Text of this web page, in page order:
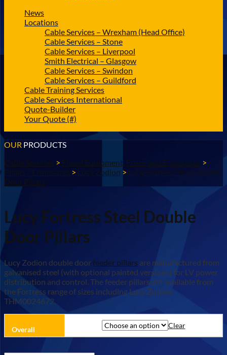
News
Locations
Cable Services – Wrexham (Head Office)
Cable Services – Stone
Cable Services – Liverpool
Smith Electrical – Glasgow
Cable Services – Swindon
Cable Services – Guildford
Cable Training Services
Cable Services International
Quote-Builder
Your Quote (#)
OUR PRODUCTS
Cable Services > Fused Equipment, Fuses and Enclosures >
Pillars / Enclosures > Lucy Zodion > Lucy Fortress Steel Double
Door Pillars
Lucy Fortress Steel Double
Door Pillars
Lucy Zodion double doorfeeder pillars are manufactured from
galvanised steel (with optional painted versions) for LV power
distribution and control. The feeder pillars are available from
the Fortress range of sizes including Lucy Zodion
THM0024672.
Overall Clear